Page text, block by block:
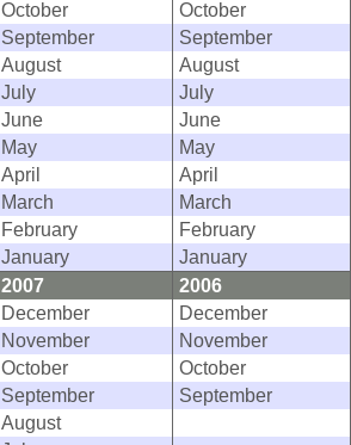
October
October
September
September
August
August
July
July
June
June
May
May
April
April
March
March
February
February
January
January
2007
2006
December
December
November
November
October
October
September
September
August